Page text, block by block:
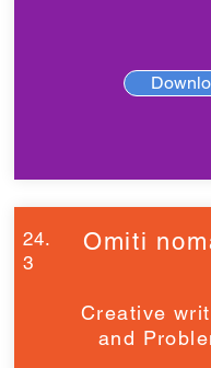
24.
3
Omiti
Creative
and